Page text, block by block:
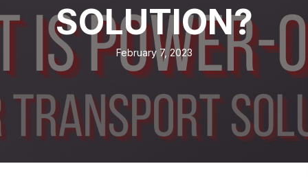
SOLUTION?
February 7, 2023